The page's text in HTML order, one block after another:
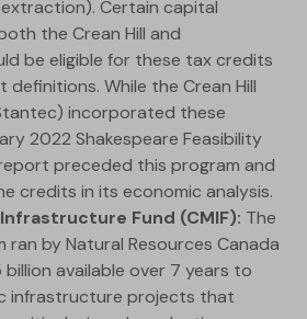
Certain capital
the Crean Hill and
be eligible for these tax credits
While the Crean Hill
incorporated these
2022 Shakespeare Feasibility
preceded this program and
credits in its economic analysis.
Fund (CMIF): The
ran by Natural Resources Canada
billion available over 7 years to
infrastructure projects that